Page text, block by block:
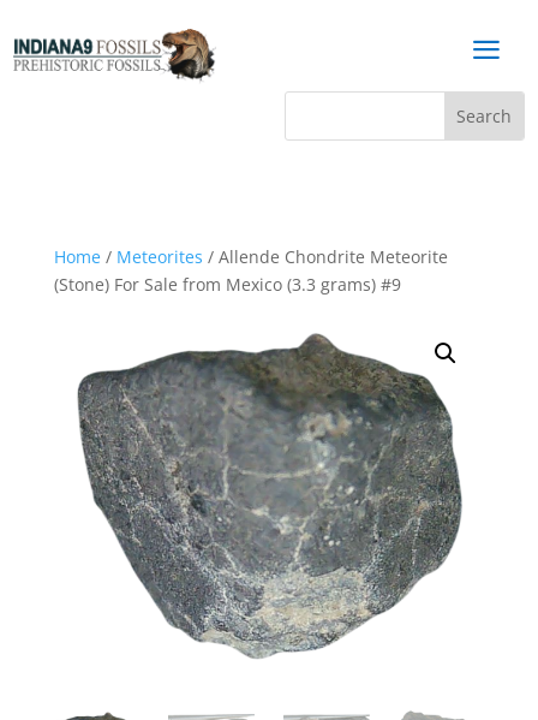
a
Home/ Meteorites / Allende Chondrite Meteorite
(Stone) For Sale from Mexico (3.3 grams) #9